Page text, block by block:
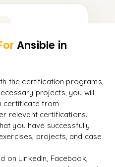
version
file
instantly.
Unlock →
concepts to real projects
Ansible in
the certification programs,
projects, you will
certificate from
relevant certifications.
you have successfully
projects, and case
on LinkedIn, Facebook,